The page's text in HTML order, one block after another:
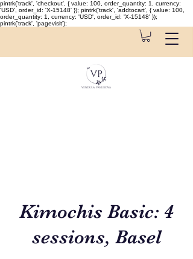
pintrk('track', 'checkout', { value: 100, order_quantity: 1, currency:
'USD', order_id: 'X-15148' }); pintrk('track', 'addtocart', { value: 100,
order_quantity: 1, currency: 'USD', order_id: 'X-15148' });
pintrk('track', 'pagevisit');
Kimochis Basic: 4
sessions, Basel